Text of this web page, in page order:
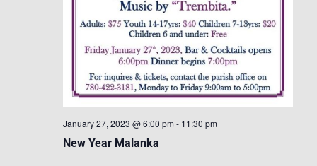
New Year Malanka
January 27, 2023 @ 6:00 pm - 11:30 pm